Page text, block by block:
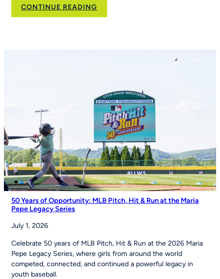
CONTINUE READING
Eli
Importance
of
Youth
Sports
on
Good
Morning
America
50 Years of Opportunity: MLB Pitch, Hit & Run at the Maria
Pepe Legacy Series
July 1, 2026
Celebrate 50 years of MLB Pitch, Hit & Run at the 2026 Maria
Pepe Legacy Series, where girls from around the world
competed, connected, and continued a powerful legacy in
youth baseball.